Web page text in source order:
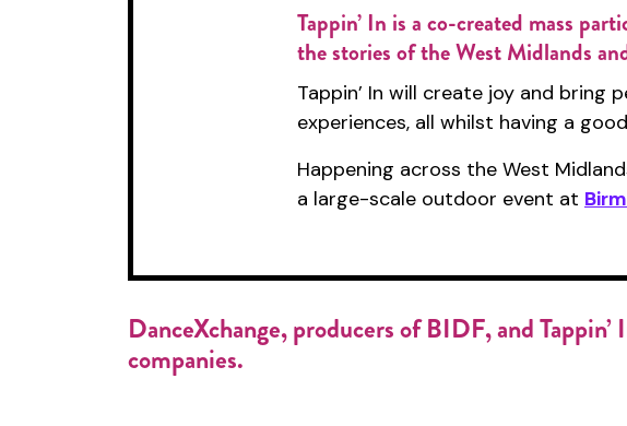
Tappin’ In is a co-created mass
the stories of the West Midlands
Tappin’ In will create joy and
experiences, all whilst having a
Happening across the West
a large-scale outdoor event at
DanceXchange,producers of BIDF, andTappin’
companies.